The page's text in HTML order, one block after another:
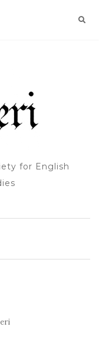
for English